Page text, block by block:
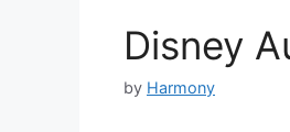
Disney
by Harmony